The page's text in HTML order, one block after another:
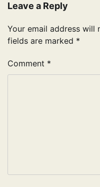
Leave a Reply
Your email address will
fields are marked *
Comment *